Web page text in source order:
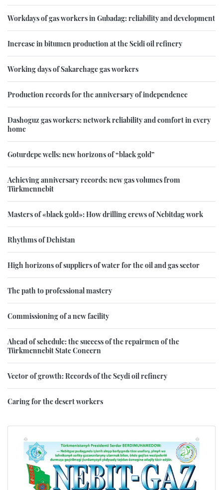
Workdays of gas workers in Gubadag: reliability and development
Increase in bitumen production at the Seidi oil refinery
Working days of Sakarchage gas workers
Production records for the anniversary of independence
Dashoguz gas workers: network reliability and comfort in every
home
Goturdepe wells: new horizons of “black gold”
Achieving anniversary records: new gas volumes from
Türkmennebit
Masters of «black gold»: How drilling crews of Nebitdag work
Rhythms of Dehistan
High horizons of suppliers of water for the oil and gas sector
The path to professional mastery
Commissioning of a new facility
Ahead of schedule: the success of the repairmen of the
Türkmennebit State Concern
Vector of growth: Records of the Seydi oil refinery
Caring for the desert workers